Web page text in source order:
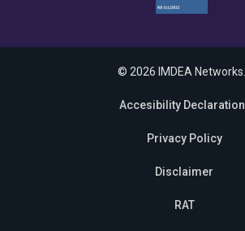
© 2026 IMDEA Networks.
Accesibility Declaration
Privacy Policy
Disclaimer
RAT